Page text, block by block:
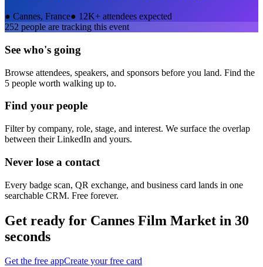
● Cannes, France● 12K+ attendees expected
252 people are tracking this event
See who's going
Browse attendees, speakers, and sponsors before you land. Find the
5 people worth walking up to.
Find your people
Filter by company, role, stage, and interest. We surface the overlap
between their LinkedIn and yours.
Never lose a contact
Every badge scan, QR exchange, and business card lands in one
searchable CRM. Free forever.
Get ready for Cannes Film Market in 30
seconds
Get the free appCreate your free card